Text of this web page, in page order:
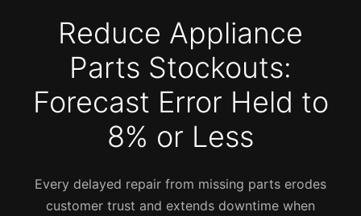
Reduce Appliance
Parts Stockouts:
Forecast Error Held to
8% or Less
Every delayed repair from missing parts erodes
customer trust and extends downtime when